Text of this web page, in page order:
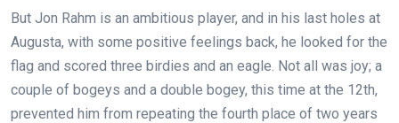
But Jon Rahm is an ambitious player, and in his last holes at
Augusta, with some positive feelings back, he looked for the
flag and scored three birdies and an eagle. Not all was joy; a
couple of bogeys and a double bogey, this time at the 12th,
prevented him from repeating the fourth place of two years